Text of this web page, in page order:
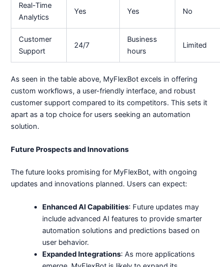
Real-Time
Analytics
Yes Yes No
Customer
Support
24/7
Business
hours
Limited
As seen in the table above, MyFlexBot excels in offering
custom workflows, a user-friendly interface, and robust
customer support compared to its competitors. This sets it
apart as a top choice for users seeking an automation
solution.
Future Prospects and Innovations
The future looks promising for MyFlexBot, with ongoing
updates and innovations planned. Users can expect:
Enhanced AI Capabilities: Future updates may
include advanced AI features to provide smarter
automation solutions and predictions based on
user behavior.
Expanded Integrations: As more applications